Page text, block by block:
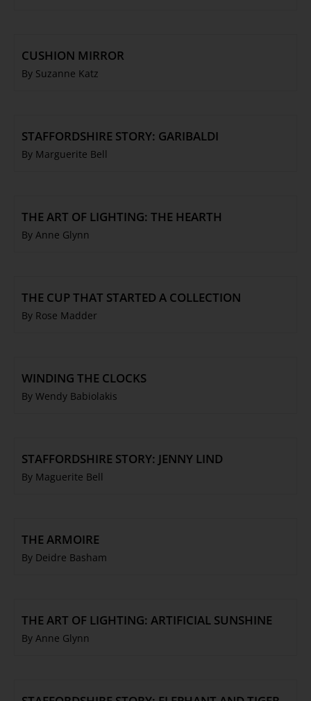
CUSHION MIRROR
By Suzanne Katz
STAFFORDSHIRE STORY: GARIBALDI
By Marguerite Bell
THE ART OF LIGHTING: THE HEARTH
By Anne Glynn
THE CUP THAT STARTED A COLLECTION
By Rose Madder
WINDING THE CLOCKS
By Wendy Babiolakis
STAFFORDSHIRE STORY: JENNY LIND
By Maguerite Bell
THE ARMOIRE
By Deidre Basham
THE ART OF LIGHTING: ARTIFICIAL SUNSHINE
By Anne Glynn